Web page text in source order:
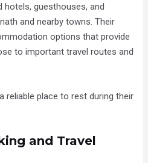
hotels, guesthouses, and
and nearby towns. Their
options that provide
to important travel routes and
reliable place to rest during their
and Travel